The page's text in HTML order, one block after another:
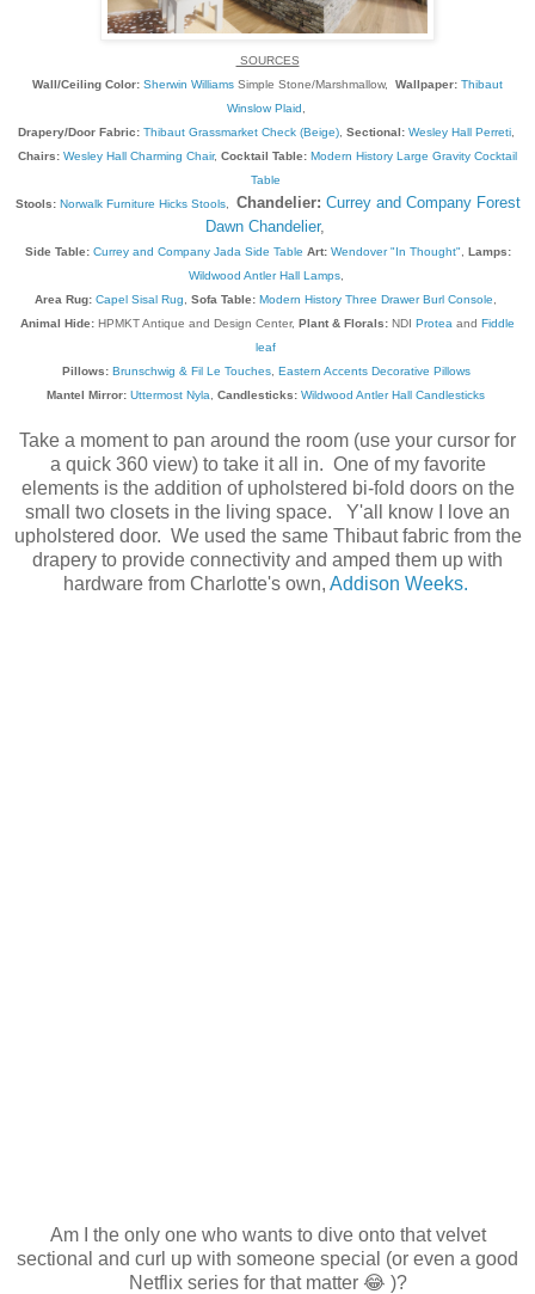
SOURCES
Wall/Ceiling Color: Sherwin Williams Simple Stone/Marshmallow, Wallpaper: Thibaut
Winslow Plaid
Drapery/Door Fabric: Thibaut Grassmarket Check (Beige), Sectional: Wesley Hall Perreti,
Chairs: Wesley Hall Charming Chair, Cocktail Table: Modern History Large Gravity Cocktail
Table
Stools: Norwalk Furniture Hicks Stools, Chandelier: Currey and Company Forest
Dawn Chandelier,
Side Table: Currey and Company Jada Side Table Art: Wendover "In Thought"
Lamps:
Wildwood Antler Hall Lamps,
Area Rug: Capel Sisal Rug Sofa Table: Modern History Three Drawer Burl Console
Animal Hide: HPMKT Antique and Design Center, Plant & Florals: NDI Protea and Fiddle
leaf
Pillows: Brunschwig & Fil Le Touches, Eastern Accents Decorative Pillows
Mantel Mirror: Uttermost Nyla Candlesticks: Wildwood Antler Hall Candlesticks
Take a moment to pan around the room (use your cursor for
a quick 360 view) to take it all in. One of my favorite
elements is the addition of upholstered bi-fold doors on the
small two closets in the living space. Y'all know I love an
upholstered door. We used the same Thibaut fabric from the
drapery to provide connectivity and amped them up with
hardware from Charlotte's own, Addison Weeks.
Am I the only one who wants to dive onto that velvet
sectional and curl up with someone special (or even a good
Netflix series for that matter 😂 )?